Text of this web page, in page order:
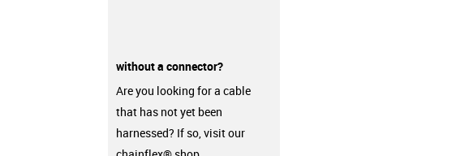
without a connector?
Are you looking for a cable
that has not yet been
harnessed? If so, visit our